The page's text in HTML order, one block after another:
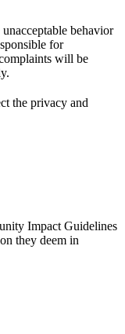
behavior
for
will be
the privacy and
Impact Guidelines
they deem in